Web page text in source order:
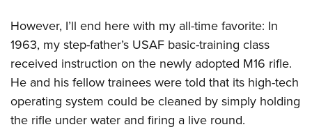
However, I’ll end here with my all-time favorite: In
1963, my step-father’s USAF basic-training class
received instruction on the newly adopted M16 rifle.
He and his fellow trainees were told that its high-tech
operating system could be cleaned by simply holding
the rifle under water and firing a live round.